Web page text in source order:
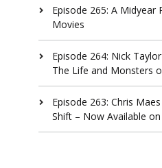
Episode 265: A Midyear
Movies
Episode 264: Nick
The Life and Monsters
Episode 263: Chris
Shift – Now Available